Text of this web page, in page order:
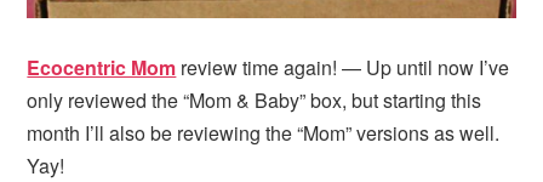
Ecocentric Mom review time again! — Up until now I’ve
only reviewed the “Mom & Baby” box, but starting this
month I’ll also be reviewing the “Mom” versions as well.
Yay!